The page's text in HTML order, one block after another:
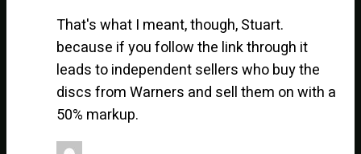
That's what I meant, though, Stuart.
because if you follow the link through it
leads to independent sellers who buy the
discs from Warners and sell them on with a
50% markup.